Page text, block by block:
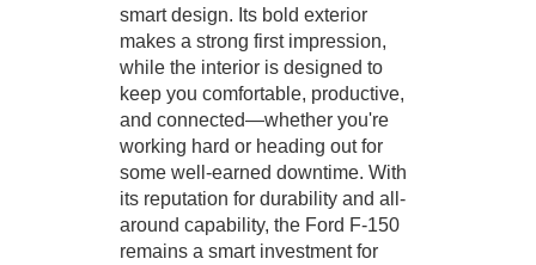
smart design. Its bold exterior
makes a strong first impression,
while the interior is designed to
keep you comfortable, productive,
and connected—whether you're
working hard or heading out for
some well-earned downtime. With
its reputation for durability and all-
around capability, the Ford F-150
remains a smart investment for